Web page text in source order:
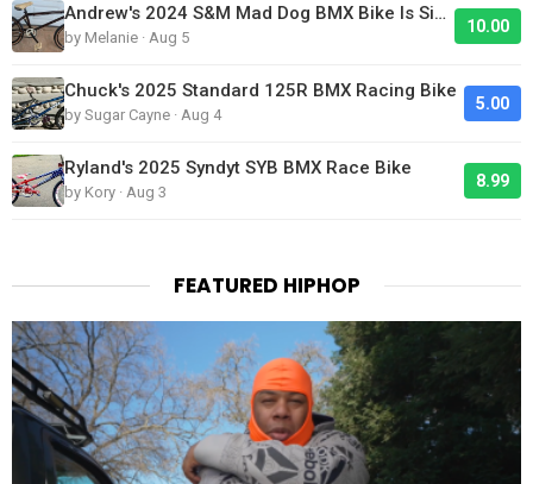
Andrew's 2024 S&M Mad Dog BMX Bike Is Sick!
by Melanie · Aug 5
10.00
Chuck's 2025 Standard 125R BMX Racing Bike
by Sugar Cayne · Aug 4
5.00
Ryland's 2025 Syndyt SYB BMX Race Bike
by Kory · Aug 3
8.99
FEATURED HIPHOP